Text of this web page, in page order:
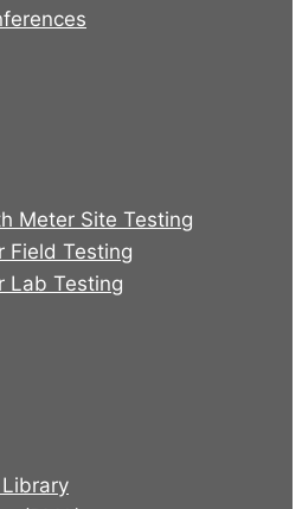
Meter Site Testing
Field Testing
Lab Testing